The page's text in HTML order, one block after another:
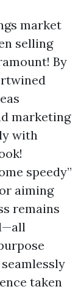
market
selling
By
marketing
with
speedy”
aiming
remains
taken